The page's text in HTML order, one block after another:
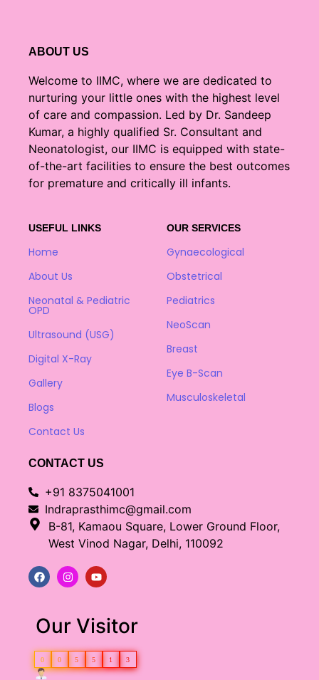
ABOUT US
Welcome to IIMC, where we are dedicated to
nurturing your little ones with the highest level
of care and compassion. Led by Dr. Sandeep
Kumar, a highly qualified Sr. Consultant and
Neonatologist, our IIMC is equipped with state-
of-the-art facilities to ensure the best outcomes
for premature and critically ill infants.
USEFUL LINKS
Home
About Us
Neonatal & Pediatric
OPD
Ultrasound (USG)
Digital X-Ray
Gallery
Blogs
Contact Us
OUR SERVICES
Gynaecological
Obstetrical
Pediatrics
NeoScan
Breast
Eye B-Scan
Musculoskeletal
CONTACT US
+91 8375041001
Indraprasthimc@gmail.com
B-81, Kamaou Square, Lower Ground Floor,
West Vinod Nagar, Delhi, 110092
Our Visitor
0 0 5 5 1 3